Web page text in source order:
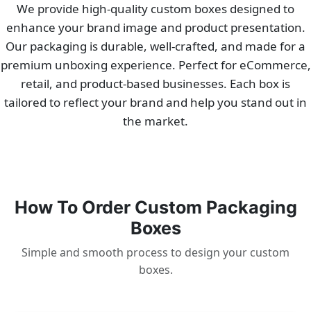
We provide high-quality custom boxes designed to
enhance your brand image and product presentation.
Our packaging is durable, well-crafted, and made for a
premium unboxing experience. Perfect for eCommerce,
retail, and product-based businesses. Each box is
tailored to reflect your brand and help you stand out in
the market.
How To Order Custom Packaging
Boxes
Simple and smooth process to design your custom
boxes.